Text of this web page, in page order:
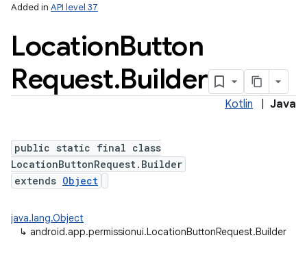
Added in API level 37
LocationButton
Request.Builder
Kotlin Java
public static final class
LocationButtonRequest.Builder
extends Object
java.lang.Object
↳ android.app.permissionui.LocationButtonRequest.Builder